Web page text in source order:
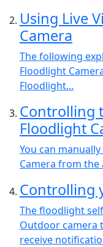
Using Live
Camera
The following
Floodlight
Floodlight...
Controlling
Floodlight
You can
Camera from the
Controlling
The floodlight
Outdoor camera
receive